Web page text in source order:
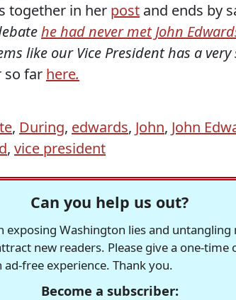
together in her post and ends by
he had never met John
like our Vice President has a
so far here.
, During, edwards, John, John
, vice president
Can you help us out?
exposing Washington lies and
new readers. Please give a one-
free experience. Thank you.
Become a subscriber: